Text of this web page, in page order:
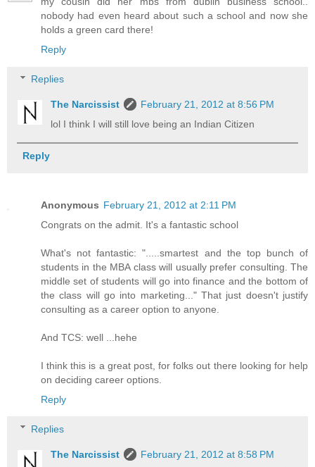
nobody had even heard about such a school and now she
holds a green card there!
Reply
Replies
The Narcissist
February 21, 2012 at 8:56 PM
lol I think I will still love being an Indian Citizen
Reply
Anonymous February 21, 2012 at 2:11 PM
Congrats on the admit. It's a fantastic school
What's not fantastic: ".....smartest and the top bunch of
students in the MBA class will usually prefer consulting. The
middle set of students will go into finance and the bottom of
the class will go into marketing..." That just doesn't justify
consulting as a career option to anyone.
And TCS: well ...hehe
I think this is a great post, for folks out there looking for help
on deciding career options.
Reply
Replies
The Narcissist
February 21, 2012 at 8:58 PM